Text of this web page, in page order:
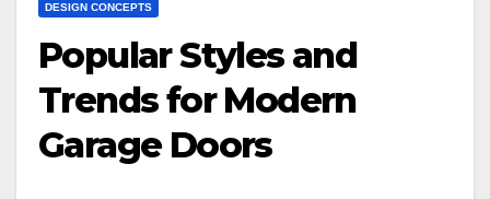
DESIGN CONCEPTS
Popular Styles and
Trends for Modern
Garage Doors